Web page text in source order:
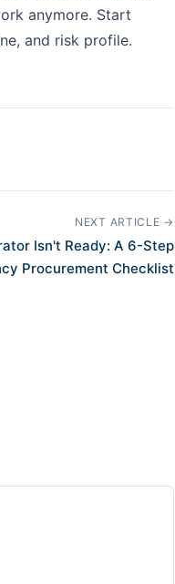
anymore. Start
and risk profile.
NEXT ARTICLE →
Isn't Ready: A 6-Step
Procurement Checklist